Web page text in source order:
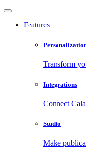
Features
Transform
Integrations
Connect
Studio
Make